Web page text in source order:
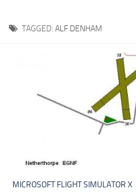
TAGGED: ALF DENHAM
MICROSOFT FLIGHT SIMULATOR X